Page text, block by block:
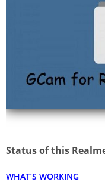
Status of this
WHAT’S WORKING